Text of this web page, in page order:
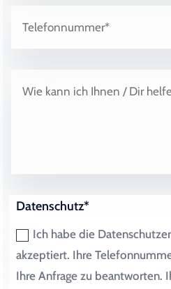
Datenschutz*
Ich habe die
akzeptiert. Ihre
Ihre Anfrage zu beantworten.